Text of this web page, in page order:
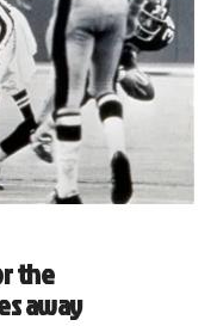
the
away